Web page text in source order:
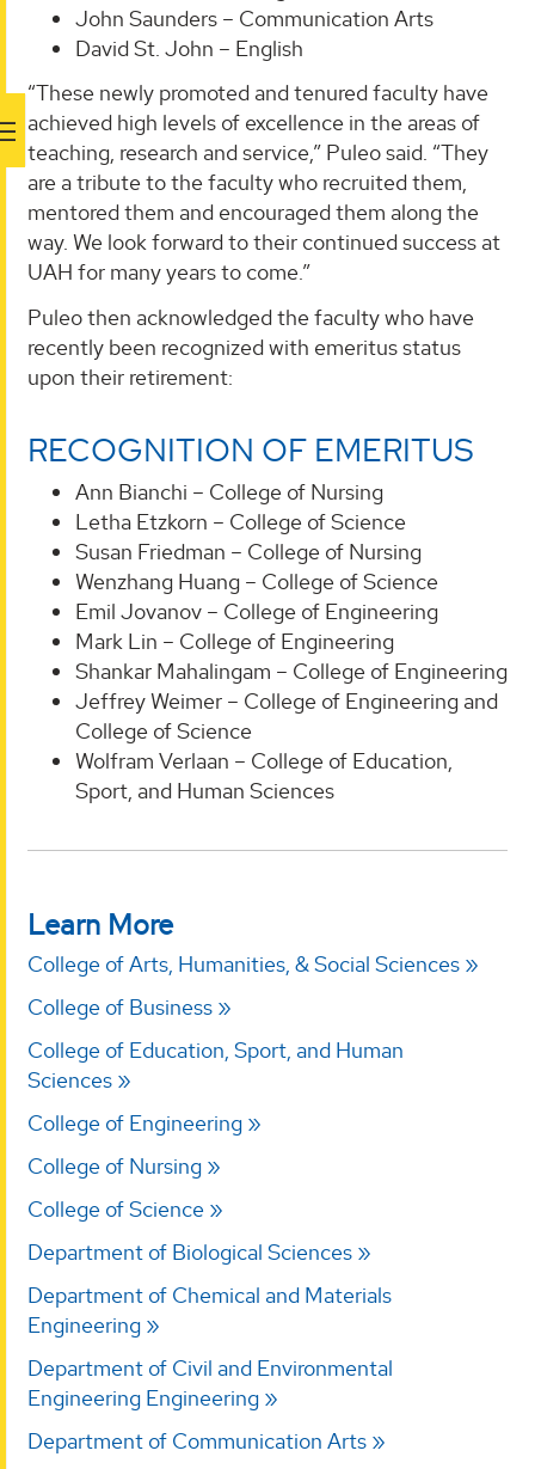
John Saunders – Communication Arts
David St. John – English
“These newly promoted and tenured faculty have
achieved high levels of excellence in the areas of
teaching, research and service,” Puleo said. “They
are a tribute to the faculty who recruited them,
mentored them and encouraged them along the
way. We look forward to their continued success at
UAH for many years to come.”
Puleo then acknowledged the faculty who have
recently been recognized with emeritus status
upon their retirement:
RECOGNITION OF EMERITUS
Ann Bianchi – College of Nursing
Letha Etzkorn – College of Science
Susan Friedman – College of Nursing
Wenzhang Huang – College of Science
Emil Jovanov – College of Engineering
Mark Lin – College of Engineering
Shankar Mahalingam – College of Engineering
Jeffrey Weimer – College of Engineering and
College of Science
Wolfram Verlaan – College of Education,
Sport, and Human Sciences
Learn More
College of Arts, Humanities, & Social Sciences
College of Business
College of Education, Sport, and Human
Sciences
College of Engineering
College of Nursing
College of Science
Department of Biological Sciences
Department of Chemical and Materials
Engineering
Department of Civil and Environmental
Engineering Engineering
Department of Communication Arts